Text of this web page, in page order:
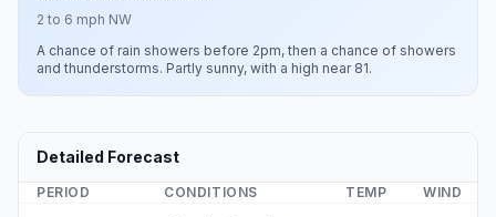
2 to 6 mph NW
A chance of rain showers before 2pm, then a chance of showers
and thunderstorms. Partly sunny, with a high near 81.
Detailed Forecast
PERIOD CONDITIONS TEMP WIND